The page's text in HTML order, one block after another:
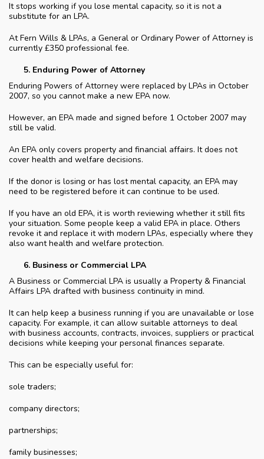
It stops working if you lose mental capacity, so it is not a
substitute for an LPA.
At Fern Wills & LPAs, a General or Ordinary Power of Attorney is
currently £350 professional fee.
Enduring Power of Attorney
Enduring Powers of Attorney were replaced by LPAs in October
2007, so you cannot make a new EPA now.
However, an EPA made and signed before 1 October 2007 may
still be valid.
An EPA only covers property and financial affairs. It does not
cover health and welfare decisions.
If the donor is losing or has lost mental capacity, an EPA may
need to be registered before it can continue to be used.
If you have an old EPA, it is worth reviewing whether it still fits
your situation. Some people keep a valid EPA in place. Others
revoke it and replace it with modern LPAs, especially where they
also want health and welfare protection.
Business or Commercial LPA
A Business or Commercial LPA is usually a Property & Financial
Affairs LPA drafted with business continuity in mind.
It can help keep a business running if you are unavailable or lose
capacity. For example, it can allow suitable attorneys to deal
with business accounts, contracts, invoices, suppliers or practical
decisions while keeping your personal finances separate.
This can be especially useful for:
sole traders;
company directors;
partnerships;
family businesses;